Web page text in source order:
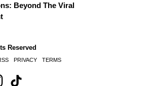
Beyond The Viral
Reserved
PRIVACY TERMS